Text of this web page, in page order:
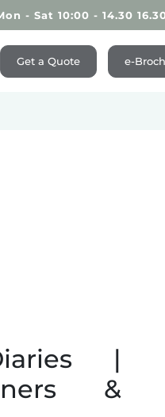
- Sat 10:00 - 14.30
Get a Quote e-
|
&